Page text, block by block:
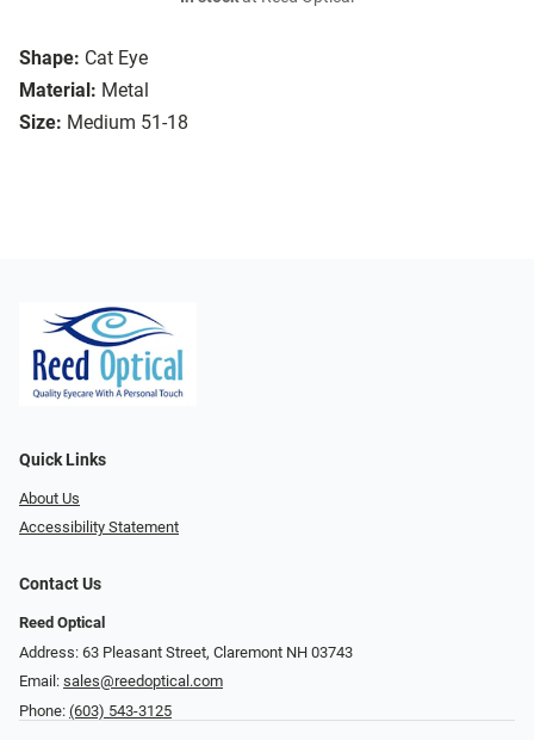
Shape: Cat Eye
Material: Metal
Size: Medium 51-18
Quick Links
About Us
Accessibility Statement
Contact Us
Reed Optical
Address: 63 Pleasant Street, Claremont NH 03743
Email: sales@reedoptical.com
Phone: (603) 543-3125